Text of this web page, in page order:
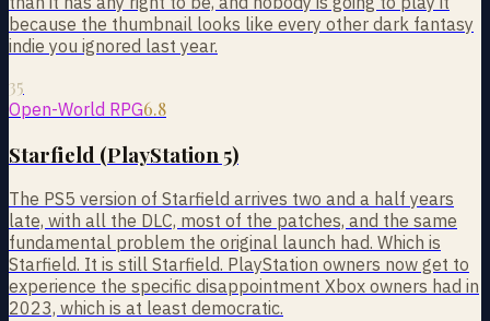
because the thumbnail looks like every other dark fantasy
indie you ignored last year.
35
Open-World RPG6.8
Starfield (PlayStation 5)
The PS5 version of Starfield arrives two and a half years
late, with all the DLC, most of the patches, and the same
fundamental problem the original launch had. Which is
Starfield. It is still Starfield. PlayStation owners now get to
experience the specific disappointment Xbox owners had in
2023, which is at least democratic.